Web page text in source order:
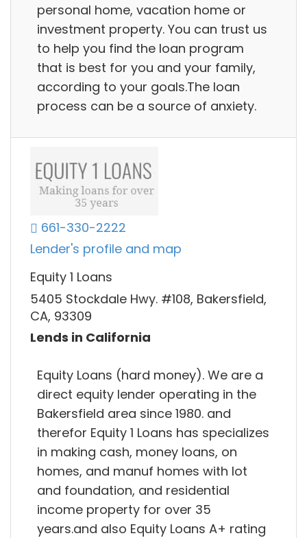
personal home, vacation home or
investment property. You can trust us
to help you find the loan program
that is best for you and your family,
according to your goals.The loan
process can be a source of anxiety.
661-330-2222
Lender's profile and map
Equity 1 Loans
5405 Stockdale Hwy. #108, Bakersfield,
CA, 93309
Lends in California
Equity Loans (hard money). We are a
direct equity lender operating in the
Bakersfield area since 1980. and
therefor Equity 1 Loans has specializes
in making cash, money loans, on
homes, and manuf homes with lot
and foundation, and residential
income property for over 35
years.and also Equity Loans A+ rating